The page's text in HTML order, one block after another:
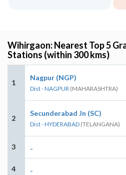
Wihirgaon: Nearest Top 5
Stations (within 300 kms)
1
Nagpur (NGP)
Dist - NAGPUR (MAHARASHTRA)
2
Secunderabad Jn (SC)
Dist - HYDERABAD (TELANGANA)
3 -
4 -